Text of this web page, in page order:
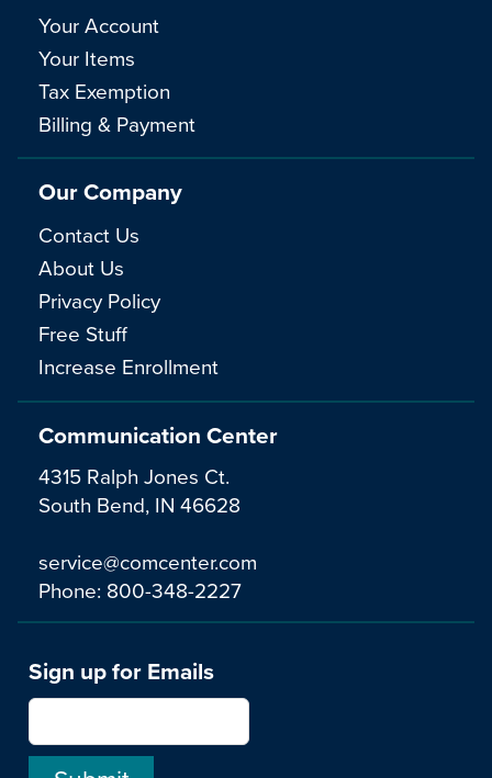
Communication Center
4315 Ralph Jones Ct.
South Bend, IN 46628
service@comcenter.com
Phone: 800-348-2227
Your Account
Your Items
Tax Exemption
Billing & Payment
Our Company
Contact Us
About Us
Privacy Policy
Free Stuff
Increase Enrollment
Sign up for Emails